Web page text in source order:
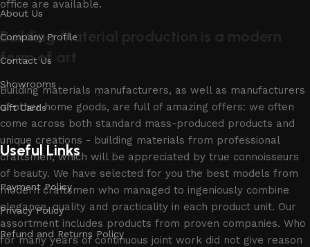
office are available.
Building Material production is a modern
form of art
Building materials manufacturers, as well as manufacturers
of other home goods, are full of amazing offers: we often
come across both standard mass-produced products and
unique creations - building materials from professional
craftsmen, which will be appreciated by true connoisseurs
of beauty. We have selected for you the best models from
modern craftsmen who managed to ingeniously combine
elegance, quality and practicality in each product unit. Our
assortment includes products from proven companies. Who
for many years of continuous joint work did not give reason
About Us
Company Profile
Contact Us
Showrooms
Gift Cards
Useful Links
Payment Policy
Privacy Policy
Refund and Returns Policy